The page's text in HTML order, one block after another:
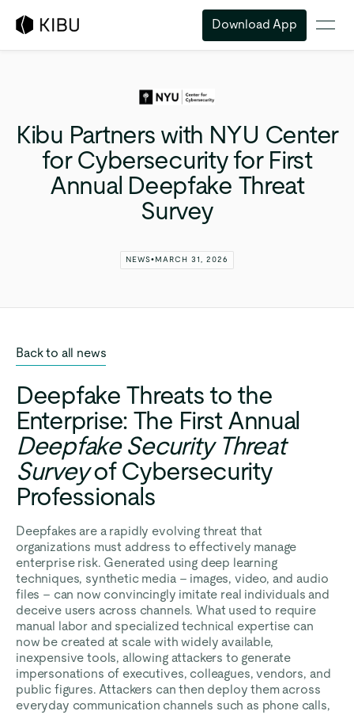
Download App
Kibu Partners with NYU Center
for Cybersecurity for First
Annual Deepfake Threat
Survey
NEWS• MARCH 31, 2026
Back to all news
Deepfake Threats to the
Enterprise: The First Annual
Deepfake Security Threat
Surveyof Cybersecurity
Professionals
Deepfakes are a rapidly evolving threat that
organizations must address to effectively manage
enterprise risk. Generated using deep learning
techniques, synthetic media – images, video, and audio
files – can now convincingly imitate real individuals and
deceive users across channels. What used to require
manual labor and specialized technical expertise can
now be created at scale with widely available,
inexpensive tools, allowing attackers to generate
impersonations of executives, colleagues, vendors, and
public figures. Attackers can then deploy them across
everyday communication channels such as phone calls,